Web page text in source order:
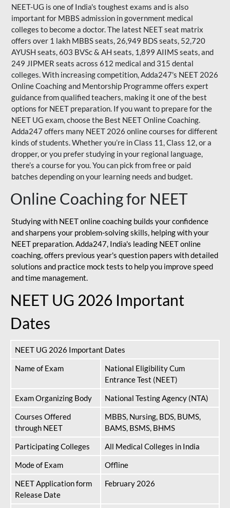
NEET-UG is one of India's toughest exams and is also
important for MBBS admission in government medical
colleges to become a doctor. The latest NEET seat matrix
offers over 1 lakh MBBS seats, 26,949 BDS seats, 52,720
AYUSH seats, 603 BVSc & AH seats, 1,899 AIIMS seats, and
249 JIPMER seats across 612 medical and 315 dental
colleges. With increasing competition, Adda247's NEET 2026
Online Coaching and Mentorship Programme offers expert
guidance from qualified teachers, making it one of the best
options for NEET preparation. If you want to prepare for the
NEET UG exam, choose the Best NEET Online Coaching.
Adda247 offers many NEET 2026 online courses for different
kinds of students. Whether you’re in Class 11, Class 12, or a
dropper, or you prefer studying in your regional language,
there’s a course for you. You can pick from free or paid
batches depending on your learning needs and budget.
Online Coaching for NEET
Studying with NEET online coaching builds your confidence
and sharpens your problem-solving skills, helping with your
NEET preparation. Adda247, India's leading NEET online
coaching, offers previous year's question papers with detailed
solutions and practice mock tests to help you improve speed
and time management.
NEET UG 2026 Important
Dates
NEET UG 2026 Important Dates
Name of Exam
National Eligibility Cum
Entrance Test (NEET)
Exam Organizing Body
National Testing Agency (NTA)
Courses Offered
through NEET
MBBS, Nursing, BDS, BUMS,
BAMS, BSMS, BHMS
Participating Colleges
All Medical Colleges in India
Mode of Exam
Offline
NEET Application form
Release Date
February 2026